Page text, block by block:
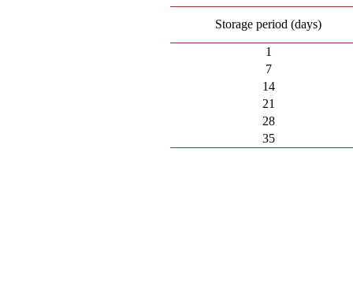
Storage period (days)
1
7
14
21
28
35